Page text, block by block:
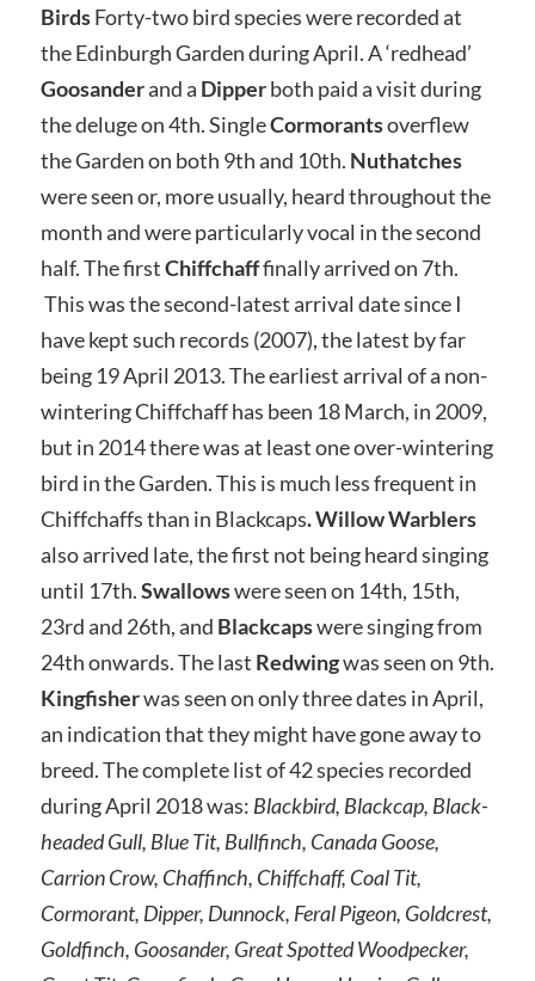
BirdsForty-two bird species were recorded at
the Edinburgh Garden during April. A ‘redhead’
Goosanderand a Dipperboth paid a visit during
the deluge on 4th. SingleCormorantsoverflew
the Garden on both 9th and 10th. Nuthatches
were seen or, more usually, heard throughout the
month and were particularly vocal in the second
half. The firstChiffchafffinally arrived on 7th.
This was the second-latest arrival date since I
have kept such records (2007), the latest by far
being 19 April 2013. The earliest arrival of a non-
wintering Chiffchaff has been 18 March, in 2009,
but in 2014 there was at least one over-wintering
bird in the Garden. This is much less frequent in
Chiffchaffs than in Blackcaps. Willow Warblers
also arrived late, the first not being heard singing
until 17th.Swallowswere seen on 14th, 15th,
23rd and 26th, and Blackcapswere singing from
24th onwards. The last Redwingwas seen on 9th.
Kingfisherwas seen on only three dates in April,
an indication that they might have gone away to
breed. The complete list of 42 species recorded
during April 2018 was: Blackbird, Blackcap, Black-
headed Gull, Blue Tit, Bullfinch, Canada Goose,
Carrion Crow, Chaffinch, Chiffchaff, Coal Tit,
Cormorant, Dipper, Dunnock, Feral Pigeon, Goldcrest,
Goldfinch, Goosander, Great Spotted Woodpecker,